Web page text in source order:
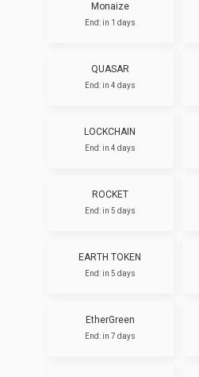
Monaize
End: in 1 days
QUASAR
End: in 4 days
LOCKCHAIN
End: in 4 days
ROCKET
End: in 5 days
EARTH TOKEN
End: in 5 days
EtherGreen
End: in 7 days